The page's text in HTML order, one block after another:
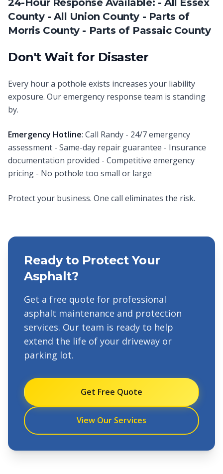
24-Hour Response Available: - All Essex
County - All Union County - Parts of
Morris County - Parts of Passaic County
Don't Wait for Disaster
Every hour a pothole exists increases your liability
exposure. Our emergency response team is standing
by.
Emergency Hotline: Call Randy - 24/7 emergency
assessment - Same-day repair guarantee - Insurance
documentation provided - Competitive emergency
pricing - No pothole too small or large
Protect your business. One call eliminates the risk.
Ready to Protect Your
Asphalt?
Get a free quote for professional
asphalt maintenance and protection
services. Our team is ready to help
extend the life of your driveway or
parking lot.
Get Free Quote
View Our Services